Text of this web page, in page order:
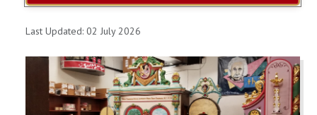
Last Updated: 02 July 2026